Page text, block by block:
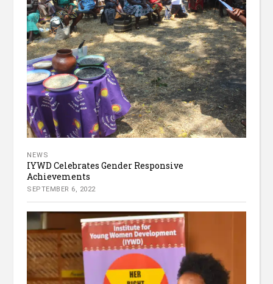
NEWS
IYWD Celebrates Gender Responsive
Achievements
SEPTEMBER 6, 2022